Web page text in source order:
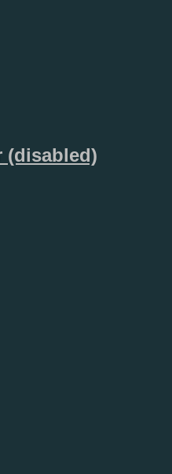
(disabled)